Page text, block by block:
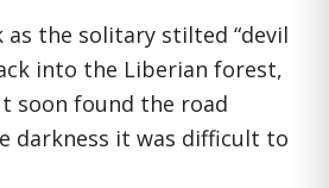
the solitary stilted “devil
into the Liberian forest,
soon found the road
darkness it was difficult to